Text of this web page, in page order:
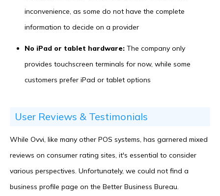
inconvenience, as some do not have the complete
information to decide on a provider
No iPad or tablet hardware: The company only
provides touchscreen terminals for now, while some
customers prefer iPad or tablet options
User Reviews & Testimonials
While Ovvi, like many other POS systems, has garnered mixed
reviews on consumer rating sites, it's essential to consider
various perspectives. Unfortunately, we could not find a
business profile page on the Better Business Bureau.